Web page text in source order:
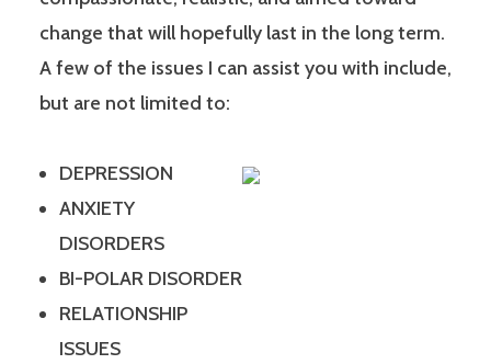
change that will hopefully last in the long term.
A few of the issues I can assist you with include,
but are not limited to:
DEPRESSION
ANXIETY
DISORDERS
BI-POLAR DISORDER
RELATIONSHIP
ISSUES